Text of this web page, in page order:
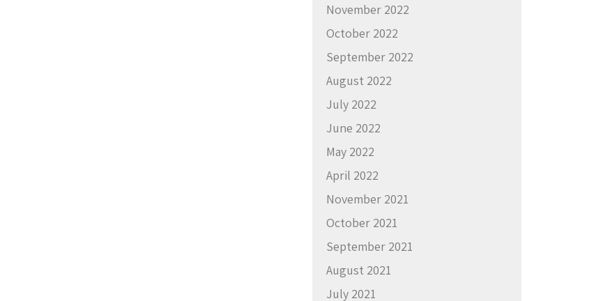
November 2022
October 2022
September 2022
August 2022
July 2022
June 2022
May 2022
April 2022
November 2021
October 2021
September 2021
August 2021
July 2021